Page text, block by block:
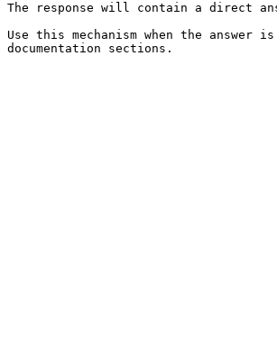
The response will contain a direct
Use this mechanism when the